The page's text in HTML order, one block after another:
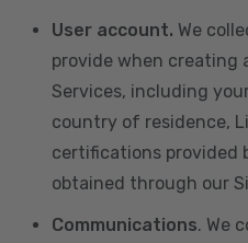
User account. We
provide when creating
Services, including
country of residence,
certifications provided
obtained through our
Communications. We